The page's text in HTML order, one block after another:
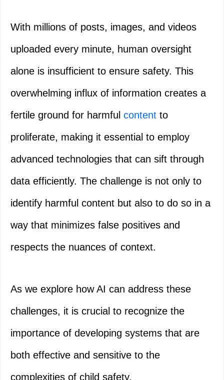
With millions of posts, images, and videos
uploaded every minute, human oversight
alone is insufficient to ensure safety. This
overwhelming influx of information creates a
fertile ground for harmful content to
proliferate, making it essential to employ
advanced technologies that can sift through
data efficiently. The challenge is not only to
identify harmful content but also to do so in a
way that minimizes false positives and
respects the nuances of context.
As we explore how AI can address these
challenges, it is crucial to recognize the
importance of developing systems that are
both effective and sensitive to the
complexities of child safety.